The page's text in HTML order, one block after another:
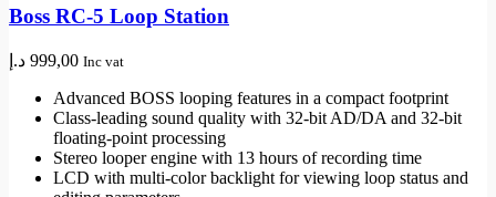
Boss RC-5 Loop Station
999,00 د.إ Inc vat
Advanced BOSS looping features in a compact footprint
Class-leading sound quality with 32-bit AD/DA and 32-bit
floating-point processing
Stereo looper engine with 13 hours of recording time
LCD with multi-color backlight for viewing loop status and